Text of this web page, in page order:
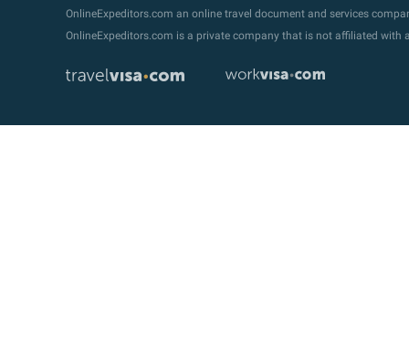
OnlineExpeditors.com an online travel document and services
OnlineExpeditors.com is a private company that is not affiliated with